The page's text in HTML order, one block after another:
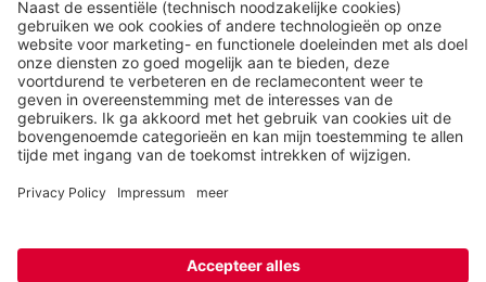
READ PAGE MUTE SOUNDS STOP ANIMATIONS
Reset Settings